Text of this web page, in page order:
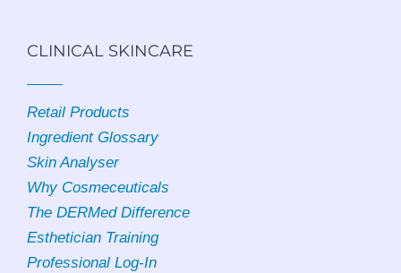
CLINICAL SKINCARE
Retail Products
Ingredient Glossary
Skin Analyser
Why Cosmeceuticals
The DERMed Difference
Esthetician Training
Professional Log-In